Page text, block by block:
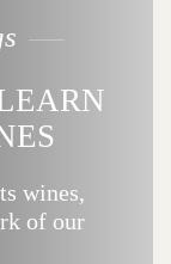
wines,
of our